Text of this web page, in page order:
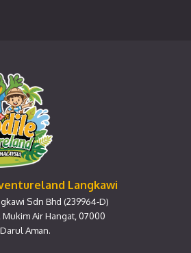
Langkawi
Sdn Bhd (239964-D)
Mukim Air Hangat, 07000
Aman.